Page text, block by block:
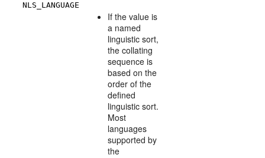
NLS_LANGUAGE
If the value is
a named
linguistic sort,
the collating
sequence is
based on the
order of the
defined
linguistic sort.
Most
languages
supported by
the